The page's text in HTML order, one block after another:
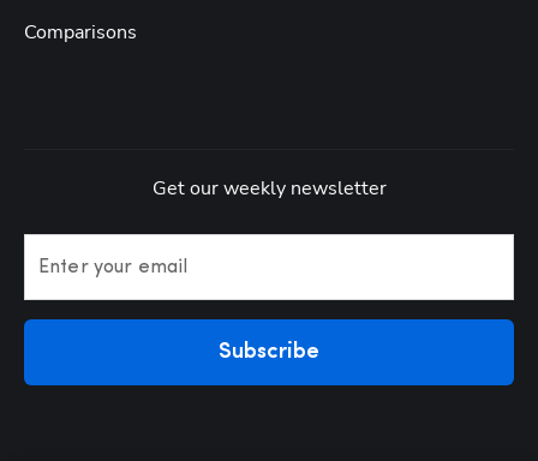
Comparisons
Get our weekly newsletter
Enter your email
Subscribe